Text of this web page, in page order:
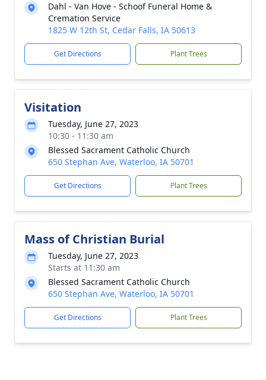
Dahl - Van Hove - Schoof Funeral Home &
Cremation Service
1825 W 12th St, Cedar Falls, IA 50613
Get Directions Plant Trees
Visitation
Tuesday, June 27, 2023
10:30 - 11:30 am
Blessed Sacrament Catholic Church
650 Stephan Ave, Waterloo, IA 50701
Get Directions Plant Trees
Mass of Christian Burial
Tuesday, June 27, 2023
Starts at 11:30 am
Blessed Sacrament Catholic Church
650 Stephan Ave, Waterloo, IA 50701
Get Directions Plant Trees